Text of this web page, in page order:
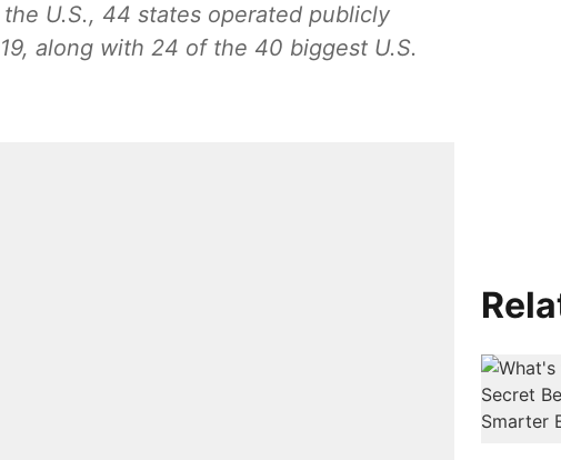
U.S., 44 states operated publicly
along with 24 of the 40 biggest U.S.